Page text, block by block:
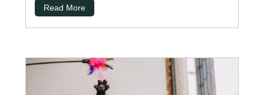
Read More